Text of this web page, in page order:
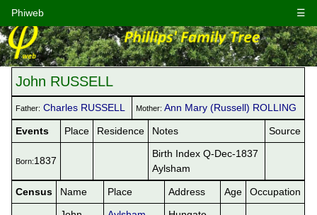
☰
Phiweb
John RUSSELL
Father: Charles RUSSELL Mother: Ann Mary (Russell) ROLLING
Events Place Residence Notes Source
Born:1837
Birth Index Q-Dec-1837
Aylsham
Census Name Place Address Age Occupation